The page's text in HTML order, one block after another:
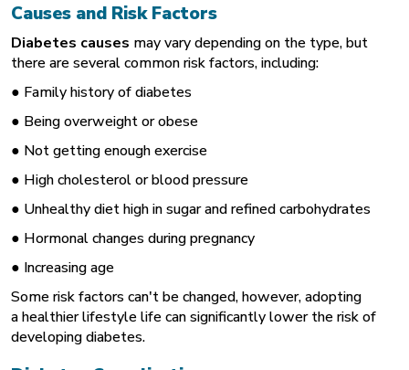
Causes and Risk Factors
Diabetes causes may vary depending on the type, but
there are several common risk factors, including:
● Family history of diabetes
● Being overweight or obese
● Not getting enough exercise
● High cholesterol or blood pressure
● Unhealthy diet high in sugar and refined carbohydrates
● Hormonal changes during pregnancy
● Increasing age
Some risk factors can't be changed, however, adopting
a healthier lifestyle life can significantly lower the risk of
developing diabetes.